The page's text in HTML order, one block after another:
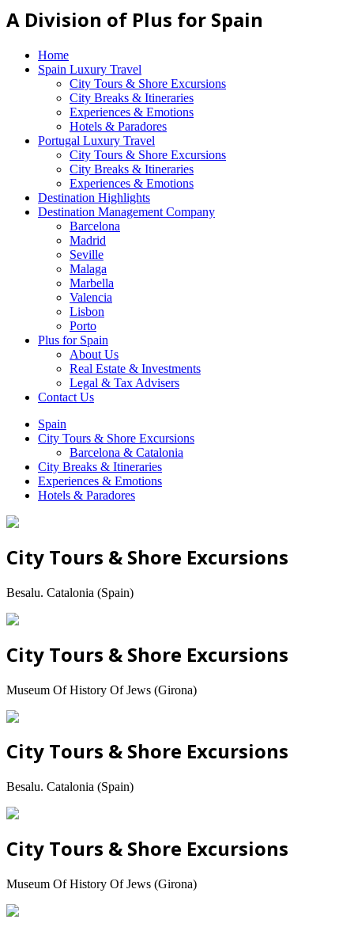
A Division of Plus for Spain
Home
Spain Luxury Travel
City Tours & Shore Excursions
City Breaks & Itineraries
Experiences & Emotions
Hotels & Paradores
Portugal Luxury Travel
City Tours & Shore Excursions
City Breaks & Itineraries
Experiences & Emotions
Destination Highlights
Destination Management Company
Barcelona
Madrid
Seville
Malaga
Marbella
Valencia
Lisbon
Porto
Plus for Spain
About Us
Real Estate & Investments
Legal & Tax Advisers
Contact Us
Spain
City Tours & Shore Excursions
Barcelona & Catalonia
City Breaks & Itineraries
Experiences & Emotions
Hotels & Paradores
City Tours & Shore Excursions
Besalu. Catalonia (Spain)
City Tours & Shore Excursions
Museum Of History Of Jews (Girona)
City Tours & Shore Excursions
Besalu. Catalonia (Spain)
City Tours & Shore Excursions
Museum Of History Of Jews (Girona)